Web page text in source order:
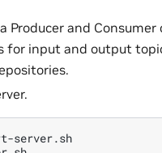
Producer and Consumer
for input and output
server.sh